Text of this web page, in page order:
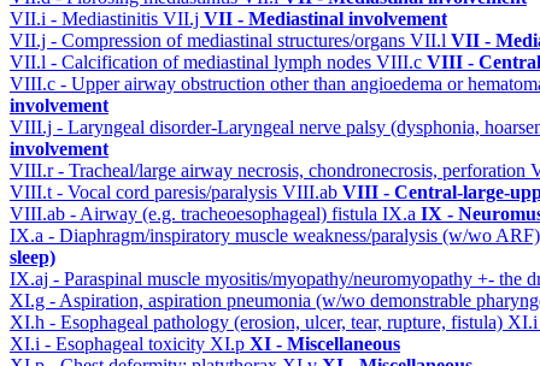
VII.i - Mediastinitis VII.j VII - Mediastinal involvement
VII.j - Compression of mediastinal structures/organs VII.l VII -
VII.l - Calcification of mediastinal lymph nodes VIII.c VIII -
VIII.c - Upper airway obstruction other than angioedema or
involvement
VIII.j - Laryngeal disorder-Laryngeal nerve palsy (dysphonia,
involvement
VIII.r - Tracheal/large airway necrosis, chondronecrosis, perforation
VIII.t - Vocal cord paresis/paralysis VIII.ab VIII - Central-large-
VIII.ab - Airway (e.g. tracheoesophageal) fistula IX.a IX -
IX.a - Diaphragm/inspiratory muscle weakness/paralysis (w/wo
sleep)
IX.aj - Paraspinal muscle myositis/myopathy/neuromyopathy +- the
XI.g - Aspiration, aspiration pneumonia (w/wo demonstrable
XI.h - Esophageal pathology (erosion, ulcer, tear, rupture, fistula)
XI.i - Esophageal toxicity XI.p XI - Miscellaneous